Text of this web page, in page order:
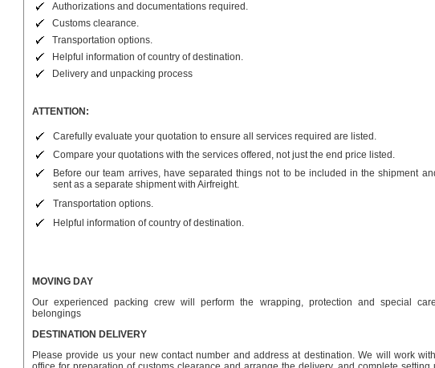
Authorizations and documentations required.
Customs clearance.
Transportation options.
Helpful information of country of destination.
Delivery and unpacking process
ATTENTION:
Carefully evaluate your quotation to ensure all services required are listed.
Compare your quotations with the services offered, not just the end price listed.
Before our team arrives, have separated things not to be included in the shipment
sent as a separate shipment with Airfreight.
Transportation options.
Helpful information of country of destination.
MOVING DAY
Our experienced packing crew will perform the wrapping, protection and special
belongings
DESTINATION DELIVERY
Please provide us your new contact number and address at destination. We will work